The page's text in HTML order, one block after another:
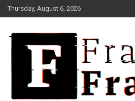
Skip
to
Thursday, August 6, 2026